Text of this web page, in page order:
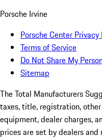
Porsche Irvine
Porsche Center
Terms of Service
Do Not Share My
Sitemap
The Total Manufacturers
taxes, title, registration,
equipment, dealer charges,
prices are set by dealers and